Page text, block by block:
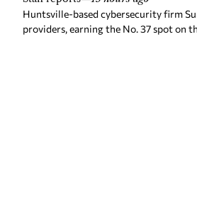
Huntsville-based cybersecurity firm
providers, earning the No. 37 spot on